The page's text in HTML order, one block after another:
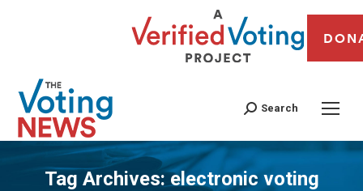
Search
Tag Archives:electronic voting